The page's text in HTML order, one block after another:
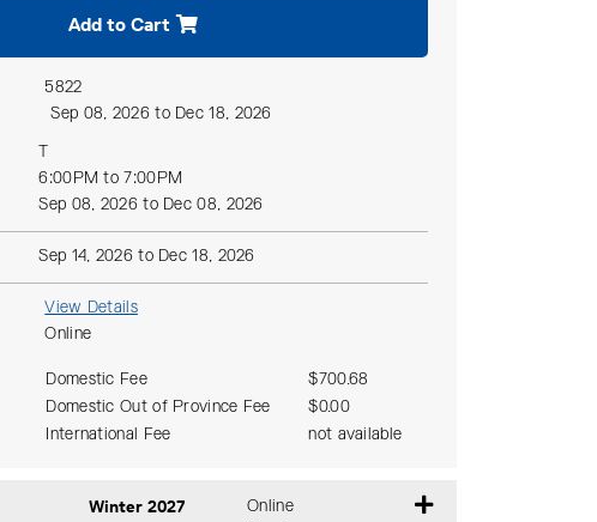
Add to Cart
5822
Sep 08, 2026 to Dec 18, 2026
6:00PM to 7:00PM
Sep 08, 2026 to Dec 08, 2026
Sep 14, 2026 to Dec 18, 2026
View Details
Online
Domestic Fee
$700.68
Domestic Out of Province Fee
$0.00
International Fee
not available
Winter 2027
Online